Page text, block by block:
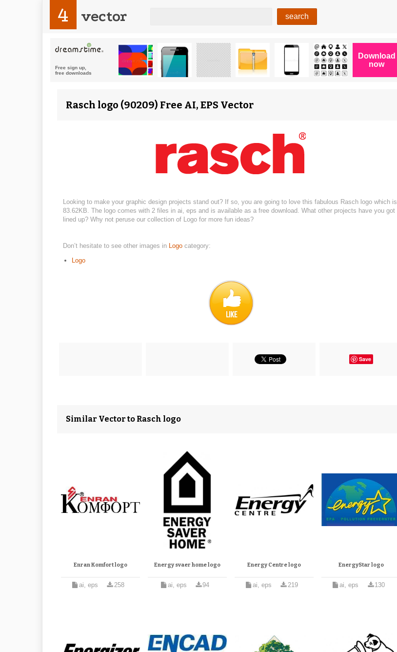
4 vector
Rasch logo (90209) Free AI, EPS Vector
Looking to make your graphic design projects stand out? If so, you are going to love this fabulous Rasch logo which is
83.62KB. The logo comes with 2 files in ai, eps and is available as a free download. What other projects have you got
lined up? Why not peruse our collection of Logo for more fun ideas?
Don’t hesitate to see other images in Logo category:
Logo
Save
Similar Vector to Rasch logo
Enran Komfort logo
ai, eps 258
Energy svaer home logo
ai, eps 94
Energy Centre logo
ai, eps 219
EnergyStar logo
ai, eps 130